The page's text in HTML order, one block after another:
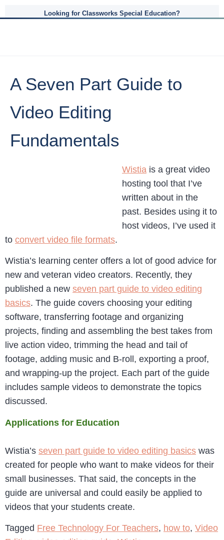
Looking for Classworks Special Education?
A Seven Part Guide to
Video Editing
Fundamentals
Wistia is a great video
hosting tool that I’ve
written about in the
past. Besides using it to
host videos, I’ve used it
to convert video file formats.
Wistia’s learning center offers a lot of good advice for
new and veteran video creators. Recently, they
published a new seven part guide to video editing
basics. The guide covers choosing your editing
software, transferring footage and organizing
projects, finding and assembling the best takes from
live action video, trimming the head and tail of
footage, adding music and B-roll, exporting a proof,
and wrapping-up the project. Each part of the guide
includes sample videos to demonstrate the topics
discussed.
Applications for Education
Wistia’s seven part guide to video editing basics was
created for people who want to make videos for their
small businesses. That said, the concepts in the
guide are universal and could easily be applied to
videos that your students create.
Tagged Free Technology For Teachers, how to, Video